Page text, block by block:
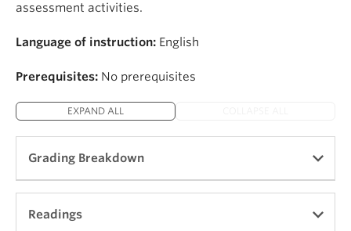
assessment activities.
Language of instruction: English
Prerequisites: No prerequisites
EXPAND ALL
Grading Breakdown
Final project: 35%
Readings